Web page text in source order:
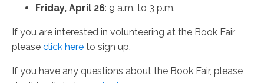
Friday, April 26: 9 a.m. to 3 p.m.
If you are interested in volunteering at the Book Fair,
please click here to sign up.
If you have any questions about the Book Fair, please